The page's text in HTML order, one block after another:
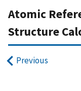
Atomic
Structure
Previous